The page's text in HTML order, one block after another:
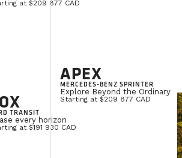
at $209 877 CAD
TRANSIT
every horizon
at $191 930 CAD
APEX
MERCEDES-BENZ SPRINTER
Explore Beyond the Ordinary
Starting at $209 877 CAD